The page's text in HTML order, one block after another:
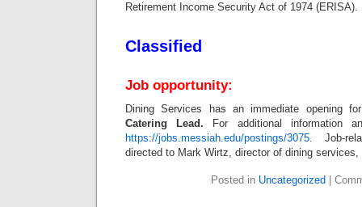
Retirement Income Security Act of 1974 (ERISA).
Classified
Job opportunity:
Dining Services has an immediate opening
Catering Lead. For additional information
https://jobs.messiah.edu/postings/3075. Job-
directed to Mark Wirtz, director of dining
Posted in Uncategorized